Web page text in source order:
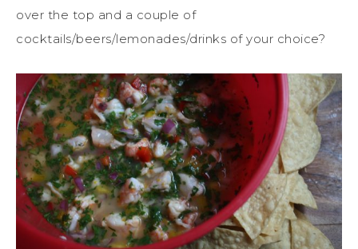
over the top and a couple of
cocktails/beers/lemonades/drinks of your choice?